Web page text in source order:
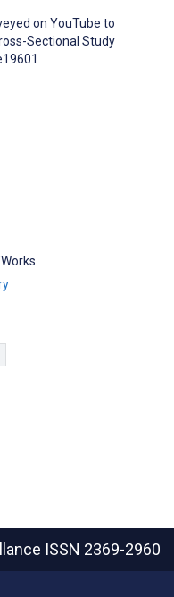
on YouTube to
Sectional Study
ISSN 2369-2960